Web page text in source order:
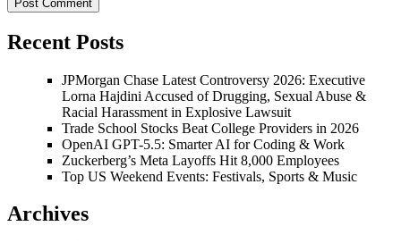
Recent Posts
JPMorgan Chase Latest Controversy 2026: Executive
Lorna Hajdini Accused of Drugging, Sexual Abuse &
Racial Harassment in Explosive Lawsuit
Trade School Stocks Beat College Providers in 2026
OpenAI GPT-5.5: Smarter AI for Coding & Work
Zuckerberg’s Meta Layoffs Hit 8,000 Employees
Top US Weekend Events: Festivals, Sports & Music
Archives